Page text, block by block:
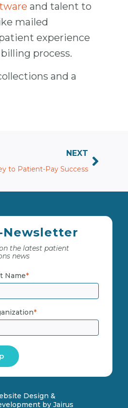
and talent to
mailed
experience
process.
and a
NEXT
to Patient-Pay Success
Newsletter
the latest patient
news
Name*
*
Design &
byJairus